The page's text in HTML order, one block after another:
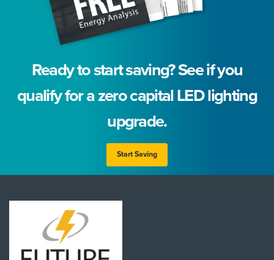
Ready to start saving? See if you
qualify for a zero capital LED lighting
upgrade.
Start Saving